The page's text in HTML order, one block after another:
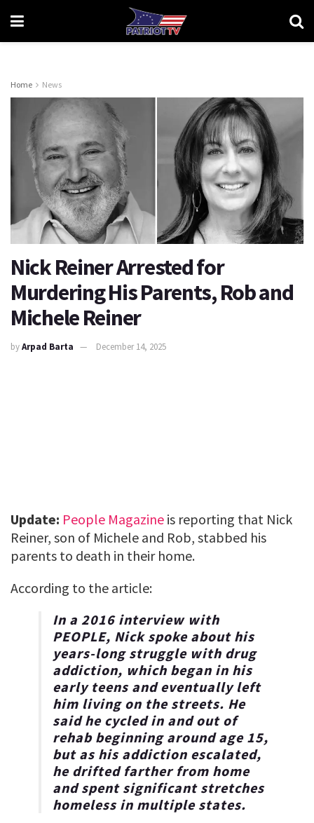
Home News
Nick Reiner Arrested for
Murdering His Parents, Rob and
Michele Reiner
byArpad Barta December 14, 2025
Update: People Magazine is reporting that Nick
Reiner, son of Michele and Rob, stabbed his
parents to death in their home.
According to the article:
In a 2016 interview with
PEOPLE, Nick spoke about his
years-long struggle with drug
addiction, which began in his
early teens and eventually left
him living on the streets. He
said he cycled in and out of
rehab beginning around age 15,
but as his addiction escalated,
he drifted farther from home
and spent significant stretches
homeless in multiple states.